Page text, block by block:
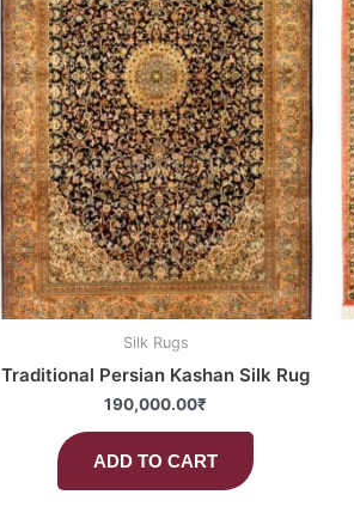
Silk Rugs
Traditional Persian Kashan Silk Rug
190,000.00₹
ADD TO CART